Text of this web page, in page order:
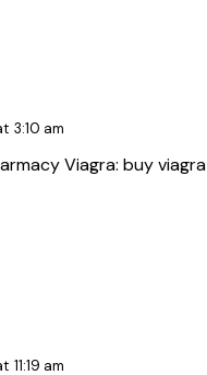
3:10 am
Viagra: buy viagra
11:19 am